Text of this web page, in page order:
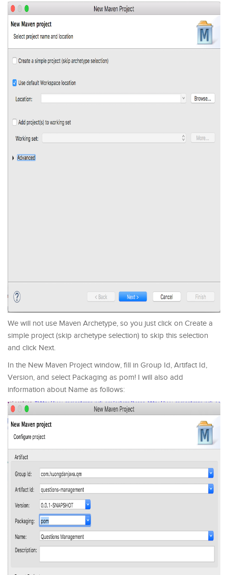
We will not use Maven Archetype, so you just click on Create a
simple project (skip archetype selection) to skip this selection
and click Next.
In the New Maven Project window, fill in Group Id, Artifact Id,
Version, and select Packaging as pom! I will also add
information about Name as follows: